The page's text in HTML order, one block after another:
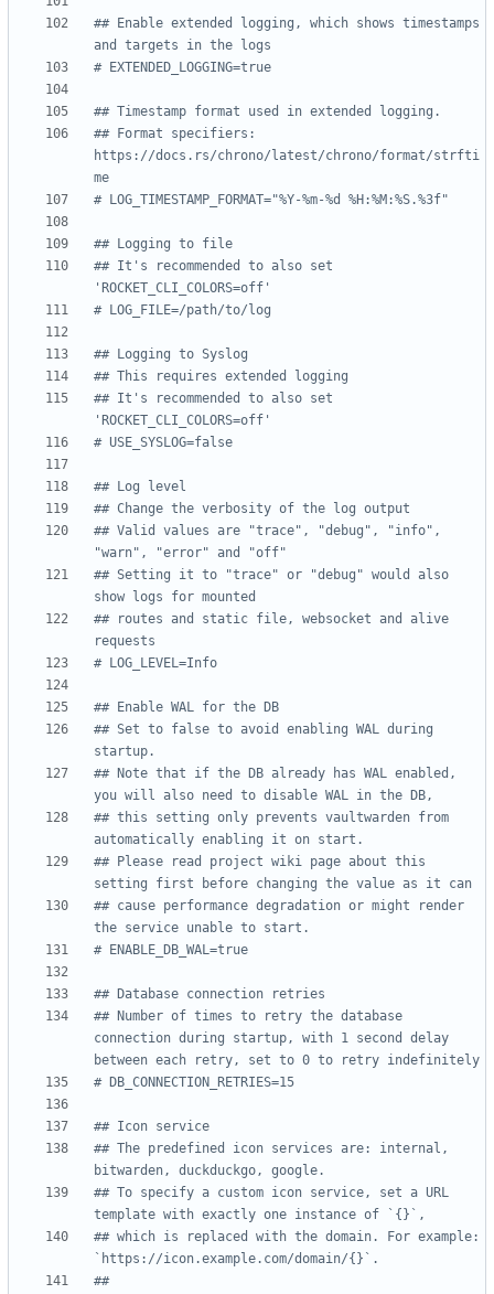
## Enable extended logging, which shows timestamps
and targets in the logs
# EXTENDED_LOGGING=true
## Timestamp format used in extended logging.
## Format specifiers:
https://docs.rs/chrono/latest/chrono/format/strfti
me
# LOG_TIMESTAMP_FORMAT="%Y-%m-%d %H:%M:%S.%3f"
## Logging to file
## It's recommended to also set
'ROCKET_CLI_COLORS=off'
# LOG_FILE=/path/to/log
## Logging to Syslog
## This requires extended logging
## It's recommended to also set
'ROCKET_CLI_COLORS=off'
# USE_SYSLOG=false
## Log level
## Change the verbosity of the log output
## Valid values are "trace", "debug", "info",
"warn", "error" and "off"
## Setting it to "trace" or "debug" would also
show logs for mounted
## routes and static file, websocket and alive
requests
# LOG_LEVEL=Info
## Enable WAL for the DB
## Set to false to avoid enabling WAL during
startup.
## Note that if the DB already has WAL enabled,
you will also need to disable WAL in the DB,
## this setting only prevents vaultwarden from
automatically enabling it on start.
## Please read project wiki page about this
setting first before changing the value as it can
## cause performance degradation or might render
the service unable to start.
# ENABLE_DB_WAL=true
## Database connection retries
## Number of times to retry the database
connection during startup, with 1 second delay
between each retry, set to 0 to retry indefinitely
# DB_CONNECTION_RETRIES=15
## Icon service
## The predefined icon services are: internal,
bitwarden, duckduckgo, google.
## To specify a custom icon service, set a URL
template with exactly one instance of `{}`,
## which is replaced with the domain. For example:
`https://icon.example.com/domain/{}`.
##